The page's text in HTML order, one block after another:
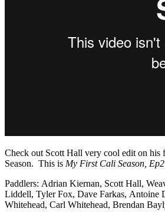
Check out Scott Hall very cool edit on his
Season. This is My First Cali Season,
Paddlers: Adrian Kiernan, Scott Hall,
Liddell, Tyler Fox, Dave Farkas, Antoine
Whitehead, Carl Whitehead, Brendan